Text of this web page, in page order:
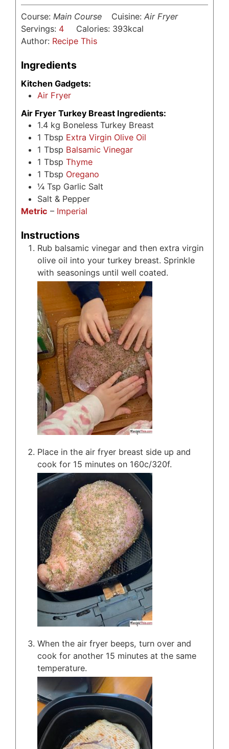
Course: Main Course Cuisine:Air Fryer
Servings: 4 Calories: 393kcal
Author: Recipe This
Ingredients
Kitchen Gadgets:
Air Fryer
Air Fryer Turkey Breast Ingredients:
1.4 kg Boneless Turkey Breast
1 Tbsp Extra Virgin Olive Oil
1 Tbsp Balsamic Vinegar
1 Tbsp Thyme
1 Tbsp Oregano
¼ Tsp Garlic Salt
Salt & Pepper
Metric – Imperial
Instructions
Rub balsamic vinegar and then extra virgin
olive oil into your turkey breast. Sprinkle
with seasonings until well coated.
Place in the air fryer breast side up and
cook for 15 minutes on 160c/320f.
When the air fryer beeps, turn over and
cook for another 15 minutes at the same
temperature.